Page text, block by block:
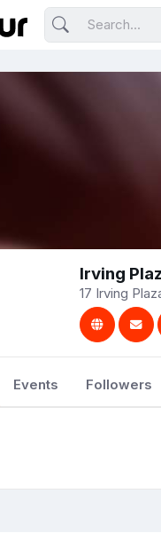
Irving
17 Irving
Events Followers